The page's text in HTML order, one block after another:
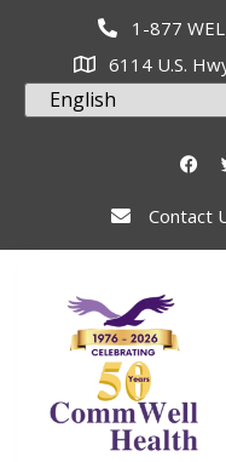
1-877
6114 U.S.
Contact